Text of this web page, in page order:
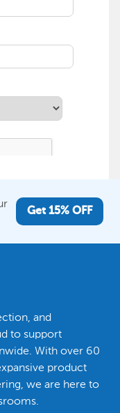
Get 15% OFF
and
to support
With over 60
product
we are here to